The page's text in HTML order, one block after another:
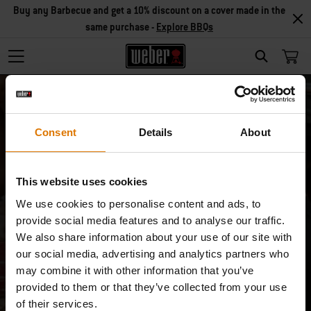
Consent Details About
This website uses cookies
We use cookies to personalise content and ads, to
provide social media features and to analyse our traffic.
We also share information about your use of our site with
our social media, advertising and analytics partners who
may combine it with other information that you’ve
provided to them or that they’ve collected from your use
of their services.
Search
Buy any Barbecue and get a 10% discount on a cover made in the
same purchase - Explore BBQs
Unsubscribe
I don’t want to receive special product/
service offers anymore.
Email